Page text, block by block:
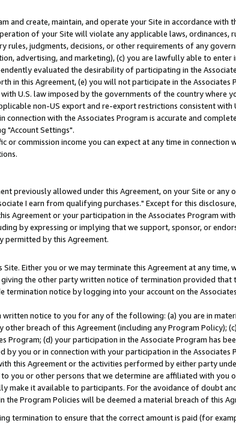
and create, maintain, and operate your Site in accordance with
of your Site will violate any applicable laws, ordinances,
judgments, decisions, or other requirements of any
advertising, and marketing), (c) you are lawfully able to enter
evaluated the desirability of participating in the
in this Agreement, (e) you will not participate in the Associates
U.S. law imposed by the governments of the country where
non-US export and re-export restrictions consistent with
with the Associates Program is accurate and
"Account Settings".
commission income you can expect at any time in connection
previously allowed under this Agreement, on your Site or any
I earn from qualifying purchases." Except for this
Agreement or your participation in the Associates Program
by expressing or implying that we support, sponsor, or
permitted by this Agreement.
Either you or we may terminate this Agreement at any time,
the other party written notice of termination provided that
notice by logging into your account on the
notice to you for any of the following: (a) you are in
breach of this Agreement (including any Program Policy);
(d) your participation in the Associate Program has
you or in connection with your participation in the Associates
this Agreement or the activities performed by either party
you or other persons that we determine are affiliated with you
make it available to participants. For the avoidance of doubt
Program Policies will be deemed a material breach of this
termination to ensure that the correct amount is paid (for